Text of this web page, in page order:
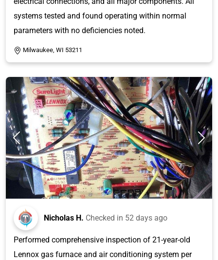
systems tested and found operating within normal
parameters with no deficiencies noted.
Milwaukee, WI 53211
Nicholas H. Checked in 52 days ago
Performed comprehensive inspection of 21-year-old
Lennox gas furnace and air conditioning system per